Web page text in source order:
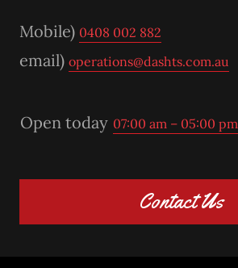
Mobile) 0408 002 882
email) operations@dashts.com.au
Open today 07:00 am – 05:00 pm
Contact Us